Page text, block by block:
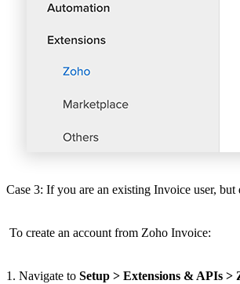
Case 3: If you are an existing Invoice user,
To create an account from Zoho Invoice:
1. Navigate to Setup > Extensions & APIs >